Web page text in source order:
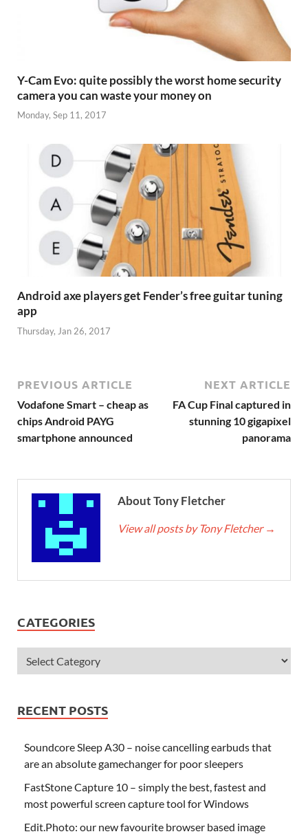
Y-Cam Evo: quite possibly the worst home security
camera you can waste your money on
Monday, Sep 11, 2017
Android axe players get Fender’s free guitar tuning
app
Thursday, Jan 26, 2017
PREVIOUS ARTICLE
Vodafone Smart – cheap as
chips Android PAYG
smartphone announced
NEXT ARTICLE
FA Cup Final captured in
stunning 10 gigapixel
panorama
About Tony Fletcher
View all posts by Tony Fletcher →
CATEGORIES
RECENT POSTS
Soundcore Sleep A30 – noise cancelling earbuds that
are an absolute gamechanger for poor sleepers
FastStone Capture 10 – simply the best, fastest and
most powerful screen capture tool for Windows
Edit.Photo: our new favourite browser based image